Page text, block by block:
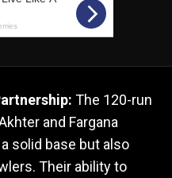
The 120-run
and Fargana
solid base but also
Their ability to